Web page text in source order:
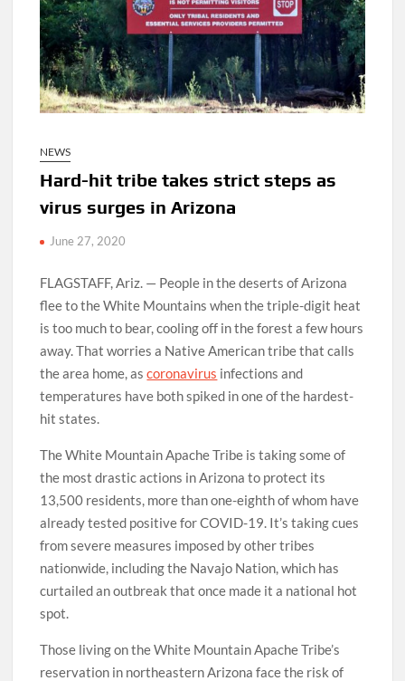
NEWS
Hard-hit tribe takes strict steps as
virus surges in Arizona
June 27, 2020
FLAGSTAFF, Ariz. — People in the deserts of Arizona
flee to the White Mountains when the triple-digit heat
is too much to bear, cooling off in the forest a few hours
away. That worries a Native American tribe that calls
the area home, ascoronavirus infections and
temperatures have both spiked in one of the hardest-
hit states.
The White Mountain Apache Tribe is taking some of
the most drastic actions in Arizona to protect its
13,500 residents, more than one-eighth of whom have
already tested positive for COVID-19. It’s taking cues
from severe measures imposed by other tribes
nationwide, including the Navajo Nation, which has
curtailed an outbreak that once made it a national hot
spot.
Those living on the White Mountain Apache Tribe’s
reservation in northeastern Arizona face the risk of